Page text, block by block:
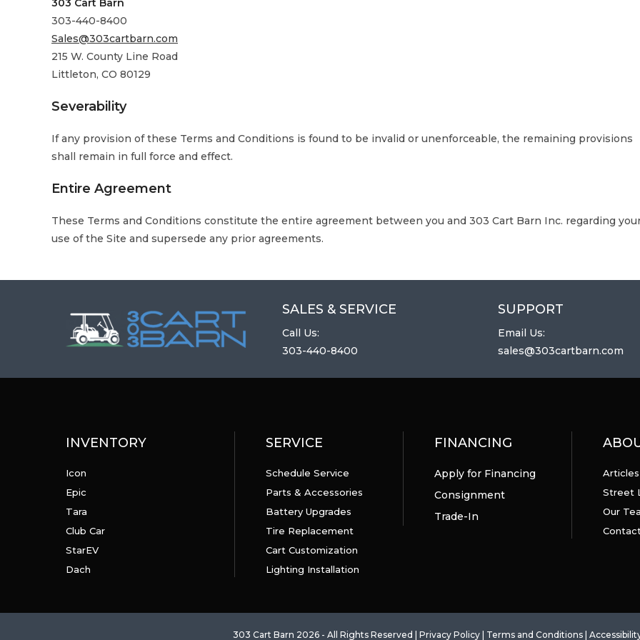
303 Cart Barn
303-440-8400
Sales@303cartbarn.com
215 W. County Line Road
Littleton, CO 80129
Severability
If any provision of these Terms and Conditions is found to be invalid or unenforceable, the remaining provisions
shall remain in full force and effect.
Entire Agreement
These Terms and Conditions constitute the entire agreement between you and 303 Cart Barn Inc. regarding
use of the Site and supersede any prior agreements.
SALES & SERVICE
Call Us:
303-440-8400
SUPPORT
Email Us:
sales@303cartbarn.com
INVENTORY
Icon
Epic
Tara
Club Car
StarEV
Dach
SERVICE
Schedule Service
Parts & Accessories
Battery Upgrades
Tire Replacement
Cart Customization
Lighting Installation
FINANCING
Apply for Financing
Consignment
Trade-In
Articles
Street
Our
303 Cart Barn 2026 - All Rights Reserved | Privacy Policy Terms and Conditions